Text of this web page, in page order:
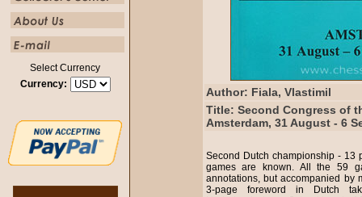
Select Currency
Currency:
Author: Fiala, Vlastimil
Title: Second Congress of
Amsterdam, 31 August - 6
Second Dutch championship - 13
games are known. All the 59
annotations, but accompanied by
3-page foreword in Dutch